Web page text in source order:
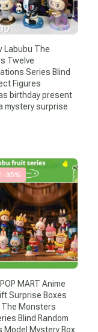
Labubu The
Twelve
Series Blind
Figures
birthday present
mystery surprise
-35%
MART Anime
Surprise Boxes
The Monsters
Blind Random
Model Mystery Box